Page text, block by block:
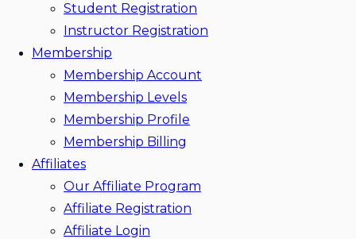
Student Registration
Instructor Registration
Membership
Membership Account
Membership Levels
Membership Profile
Membership Billing
Affiliates
Our Affiliate Program
Affiliate Registration
Affiliate Login